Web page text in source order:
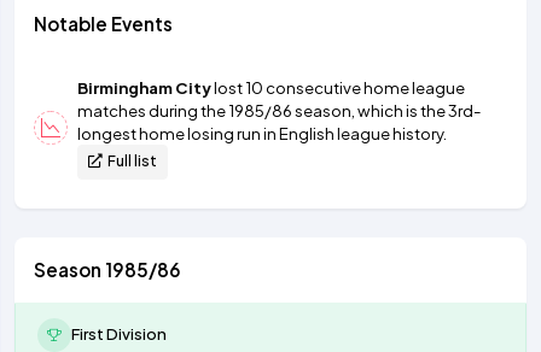
Notable Events
Birmingham Citylost 10 consecutive home league
matches during the 1985/86 season, which is the 3rd-
longest home losing run in English league history.
Full list
Season 1985/86
First Division